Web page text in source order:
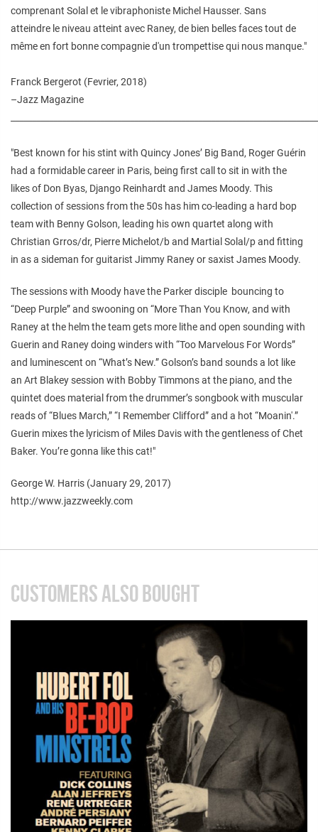
comprenant Solal et le vibraphoniste Michel Hausser. Sans
atteindre le niveau atteint avec Raney, de bien belles faces tout de
même en fort bonne compagnie d'un trompettise qui nous manque."
Franck Bergerot (Fevrier, 2018)
–Jazz Magazine
"Best known for his stint with Quincy Jones’ Big Band, Roger Guérin
had a formidable career in Paris, being first call to sit in with the
likes of Don Byas, Django Reinhardt and James Moody. This
collection of sessions from the 50s has him co-leading a hard bop
team with Benny Golson, leading his own quartet along with
Christian Grros/dr, Pierre Michelot/b and Martial Solal/p and fitting
in as a sideman for guitarist Jimmy Raney or saxist James Moody.
The sessions with Moody have the Parker disciple bouncing to
“Deep Purple” and swooning on “More Than You Know, and with
Raney at the helm the team gets more lithe and open sounding with
Guerin and Raney doing winders with “Too Marvelous For Words”
and luminescent on “What’s New.” Golson’s band sounds a lot like
an Art Blakey session with Bobby Timmons at the piano, and the
quintet does material from the drummer’s songbook with muscular
reads of “Blues March,” “I Remember Clifford” and a hot “Moanin'.”
Guerin mixes the lyricism of Miles Davis with the gentleness of Chet
Baker. You’re gonna like this cat!"
George W. Harris (January 29, 2017)
http://www.jazzweekly.com
CUSTOMERS ALSO BOUGHT